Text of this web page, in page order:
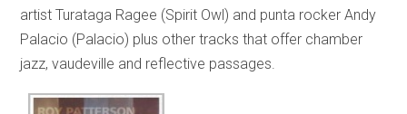
artist Turataga Ragee (Spirit Owl) and punta rocker Andy
Palacio (Palacio) plus other tracks that offer chamber
jazz, vaudeville and reflective passages.